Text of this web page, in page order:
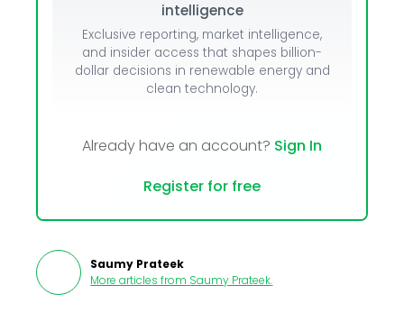
intelligence
Exclusive reporting, market intelligence,
and insider access that shapes billion-
dollar decisions in renewable energy and
clean technology.
Already have an account? Sign In
Register for free
Saumy Prateek
More articles from Saumy Prateek.